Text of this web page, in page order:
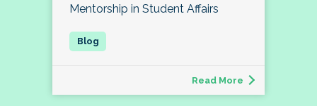
Mentorship in Student Affairs
Read More